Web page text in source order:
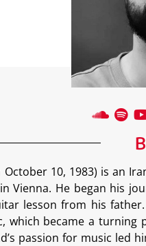
10, 1983) is an
Vienna. He began his
lesson from his father.
which became a turning
passion for music led